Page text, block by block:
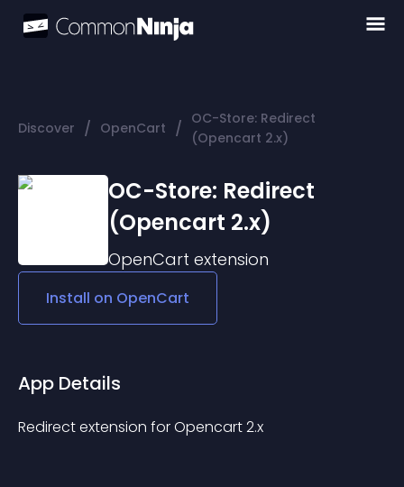
Discover / OpenCart / OC-Store: Redirect
(Opencart 2.x)
OC-Store: Redirect
(Opencart 2.x)
OpenCart extension
Install on OpenCart
App Details
Redirect extension for Opencart 2.x